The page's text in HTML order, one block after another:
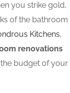
you strike gold,
of the bathroom
Kitchens,
renovations
budget of your